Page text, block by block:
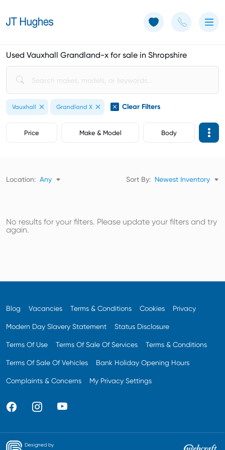
Used Vauxhall Grandland-x for sale in Shropshire
Vauxhall Grandland X Clear Filters
Price Make & Model Body
Location: Any Sort By: Newest Inventory
No results for your filters. Please update your filters and try
again.
Blog Vacancies Terms & Conditions Cookies Privacy
Modern Day Slavery Statement Status Disclosure
Terms Of Use Terms Of Sale Of Services Terms & Conditions
Terms Of Sale Of Vehicles Bank Holiday Opening Hours
Complaints & Concerns My Privacy Settings
Designed by